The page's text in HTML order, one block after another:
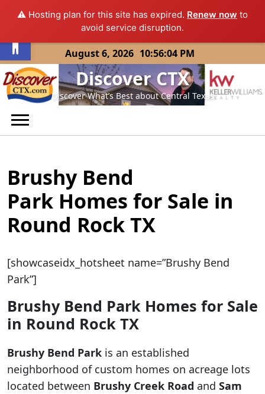
⚠️ Hosting plan for this site has expired. Renew now to
avoid service disruption.
Skip
to
content
August 6, 2026 10:56:04 PM
Discover CTX
Discover What’s Best about Central Texas
Brushy Bend
Park Homes for Sale in
Round Rock TX
[showcaseidx_hotsheet name=”Brushy Bend
Park”]
Brushy Bend Park Homes for Sale
in Round Rock TX
Brushy Bend Park is an established
neighborhood of custom homes on acreage lots
located between Brushy Creek Road and Sam